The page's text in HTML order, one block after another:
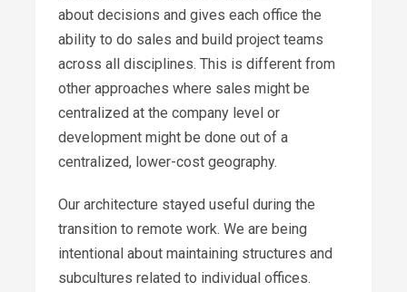
about decisions and gives each office the
ability to do sales and build project teams
across all disciplines. This is different from
other approaches where sales might be
centralized at the company level or
development might be done out of a
centralized, lower-cost geography.
Our architecture stayed useful during the
transition to remote work. We are being
intentional about maintaining structures and
subcultures related to individual offices.